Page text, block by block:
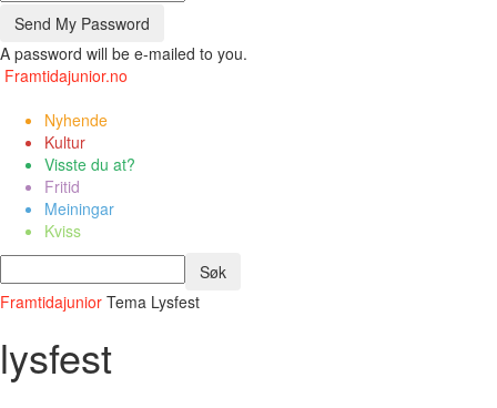
A password will be e-mailed to you.
Framtidajunior.no
Nyhende
Kultur
Visste du at?
Fritid
Meiningar
Kviss
Framtidajunior Tema Lysfest
lysfest